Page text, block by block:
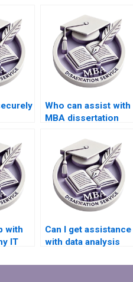
Who can assist with
MBA dissertation
with
IT
Can I get assistance
with data analysis
dissertation?